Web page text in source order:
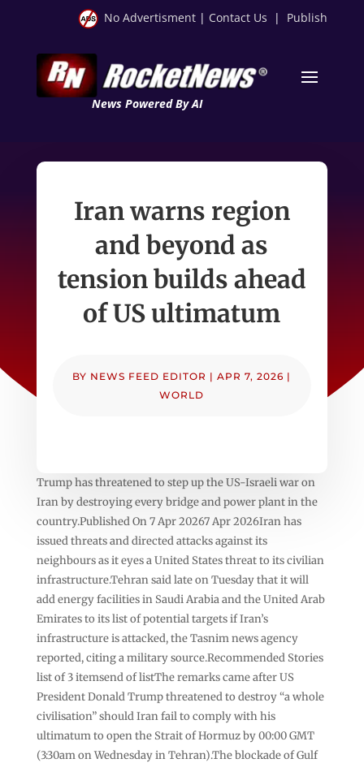
No Advertisment | Contact Us | Publish
News Powered By AI
Iran warns region
and beyond as
tension builds ahead
of US ultimatum
BY NEWS FEED EDITOR |APR 7, 2026 |
WORLD
Trump has threatened to step up the US-Israeli war on
Iran by destroying every bridge and power plant in the
country.Published On 7 Apr 20267 Apr 2026Iran has
issued threats and directed attacks against its
neighbours as it eyes a United States threat to its civilian
infrastructure.Tehran said late on Tuesday that it will
add energy facilities in Saudi Arabia and the United Arab
Emirates to its list of potential targets if Iran’s
infrastructure is attacked, the Tasnim news agency
reported, citing a military source.Recommended Stories
list of 3 itemsend of listThe remarks came after US
President Donald Trump threatened to destroy “a whole
civilisation” should Iran fail to comply with his
ultimatum to open the Strait of Hormuz by 00:00 GMT
(3:30am on Wednesday in Tehran).The blockade of Gulf